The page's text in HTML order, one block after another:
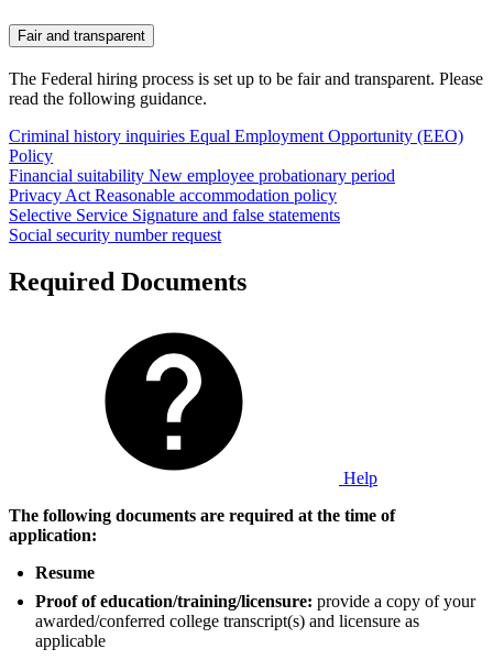
Fair and transparent
The Federal hiring process is set up to be fair and transparent. Please
read the following guidance.
Criminal history inquiries Equal Employment Opportunity (EEO)
Policy
Financial suitability New employee probationary period
Privacy Act Reasonable accommodation policy
Selective Service Signature and false statements
Social security number request
Required Documents
Help
The following documents are required at the time of
application:
Resume
Proof of education/training/licensure: provide a copy of your
awarded/conferred college transcript(s) and licensure as
applicable